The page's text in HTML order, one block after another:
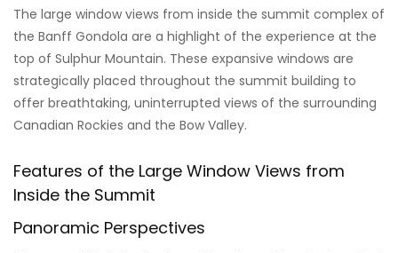
The large window views from inside the summit complex of
the Banff Gondola are a highlight of the experience at the
top of Sulphur Mountain. These expansive windows are
strategically placed throughout the summit building to
offer breathtaking, uninterrupted views of the surrounding
Canadian Rockies and the Bow Valley.
Features of the Large Window Views from
Inside the Summit
Panoramic Perspectives